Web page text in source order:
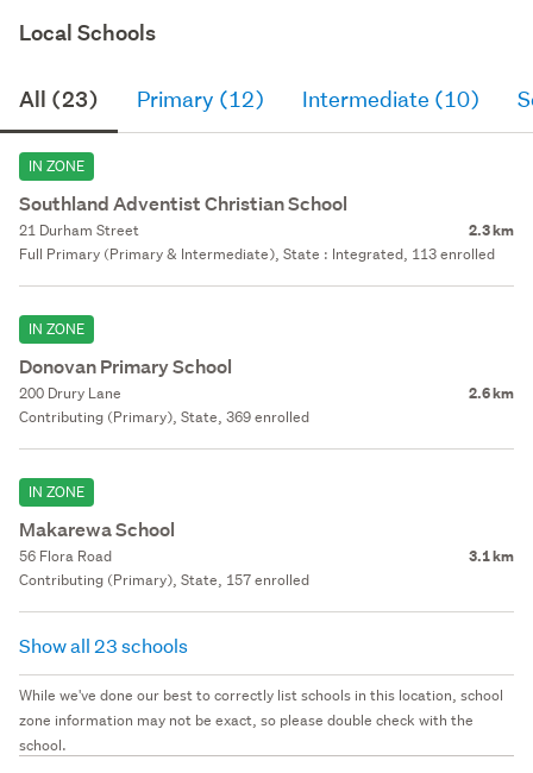
Local Schools
All (23) Primary (12) Intermediate (10)
IN ZONE
Southland Adventist Christian School
21 Durham Street 2.3 km
Full Primary (Primary & Intermediate), State : Integrated, 113 enrolled
IN ZONE
Donovan Primary School
200 Drury Lane 2.6 km
Contributing (Primary), State, 369 enrolled
IN ZONE
Makarewa School
56 Flora Road 3.1 km
Contributing (Primary), State, 157 enrolled
Show all 23 schools
While we've done our best to correctly list schools in this location, school
zone information may not be exact, so please double check with the
school.